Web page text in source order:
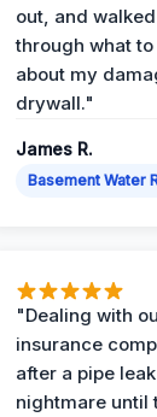
out, and
through what to
about my
drywall."
James R.
Basement Water
"Dealing with
insurance
after a pipe
nightmare until